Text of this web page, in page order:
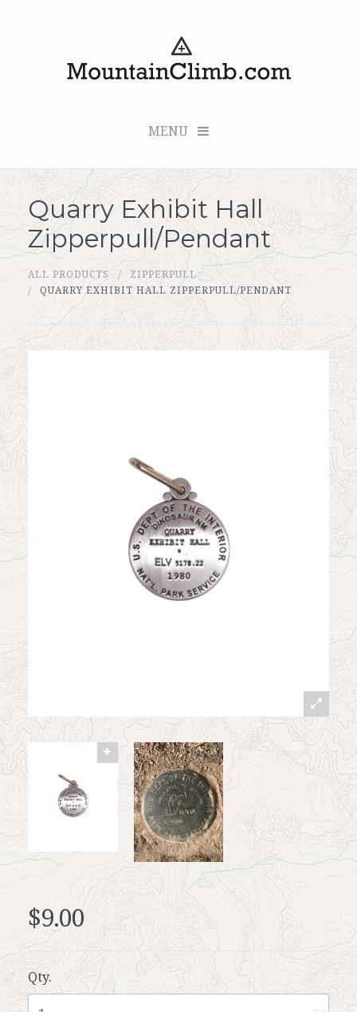
MENU
Checkout (0 items for $0.00)
All Products
Custom Medallion
About Us
Marker Sleuth
Quarry Exhibit Hall
Zipperpull/Pendant
ALL PRODUCTS
ZIPPERPULL
QUARRY EXHIBIT HALL ZIPPERPULL/PENDANT
$9.00
Qty.